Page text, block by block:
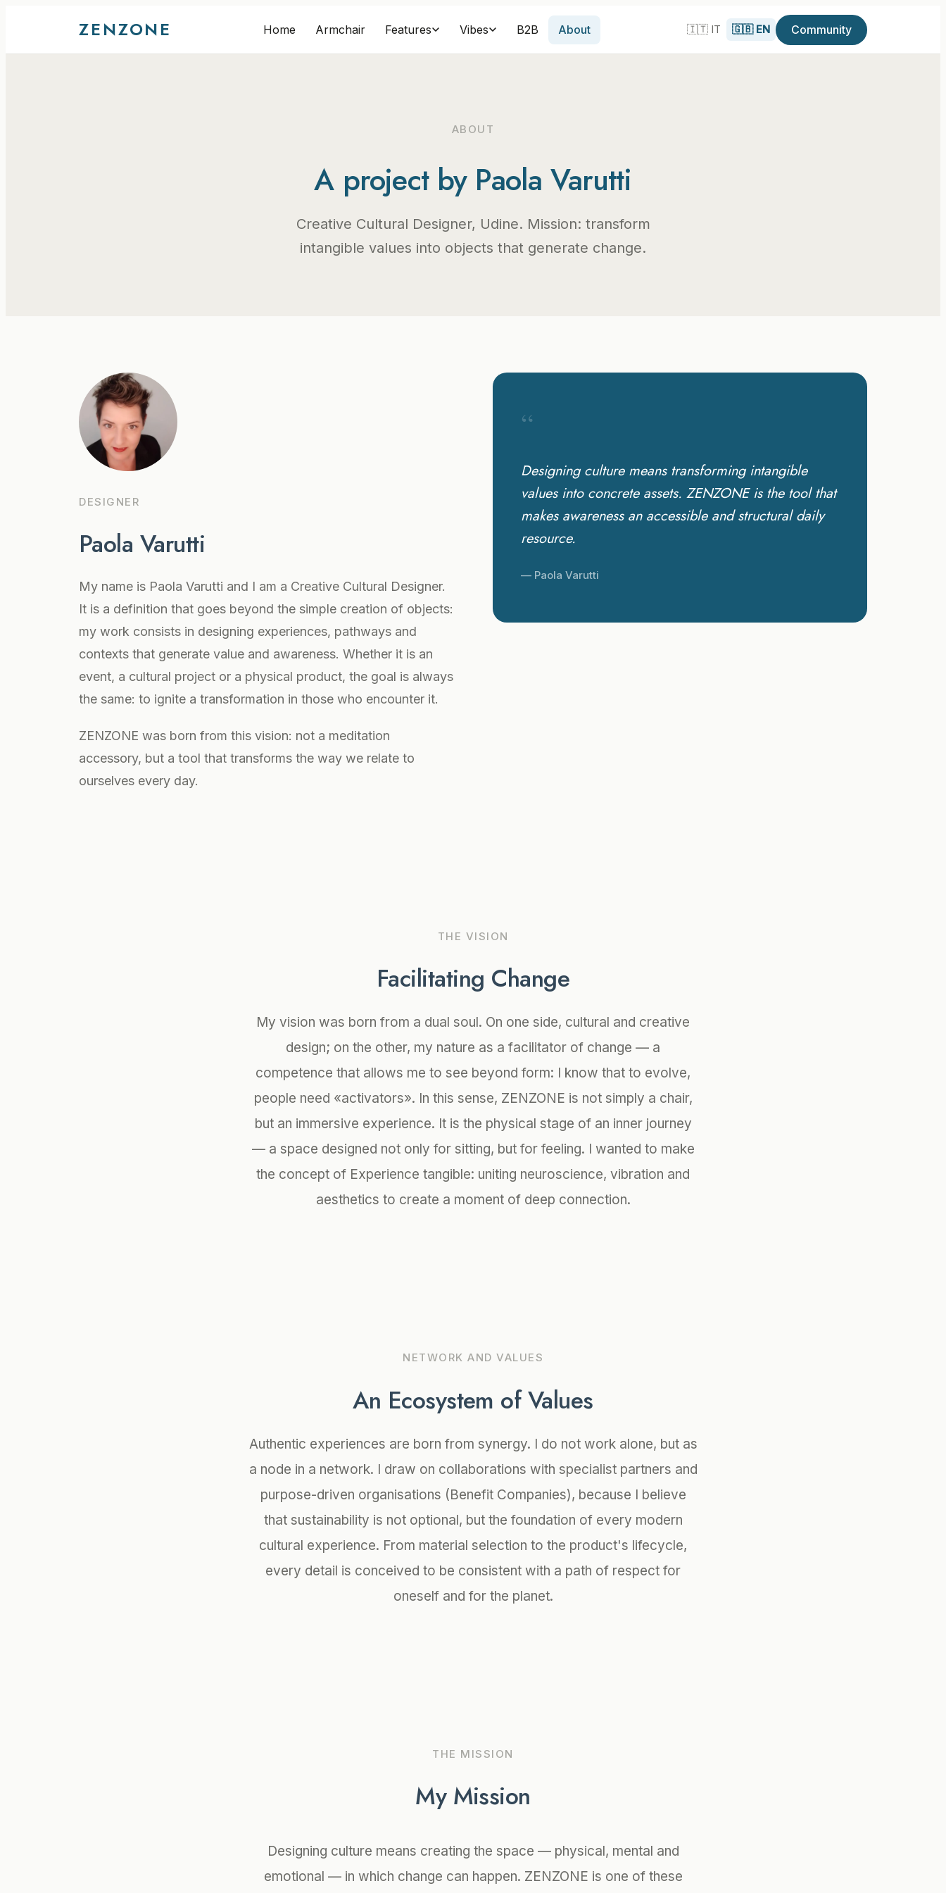
ZENZONE Home Armchair Features Vibes B2B About 🇮🇹 IT 🇬🇧 EN Community
ABOUT
A project by Paola Varutti
Creative Cultural Designer, Udine. Mission: transform
intangible values into objects that generate change.
DESIGNER
Paola Varutti
My name is Paola Varutti and I am a Creative Cultural Designer.
It is a definition that goes beyond the simple creation of objects:
my work consists in designing experiences, pathways and
contexts that generate value and awareness. Whether it is an
event, a cultural project or a physical product, the goal is always
the same: to ignite a transformation in those who encounter it.
ZENZONE was born from this vision: not a meditation
accessory, but a tool that transforms the way we relate to
ourselves every day.
“
Designing culture means transforming intangible
values into concrete assets. ZENZONE is the tool that
makes awareness an accessible and structural daily
resource.
— Paola Varutti
THE VISION
Facilitating Change
My vision was born from a dual soul. On one side, cultural and creative
design; on the other, my nature as a facilitator of change — a
competence that allows me to see beyond form: I know that to evolve,
people need «activators». In this sense, ZENZONE is not simply a chair,
but an immersive experience. It is the physical stage of an inner journey
— a space designed not only for sitting, but for feeling. I wanted to make
the concept of Experience tangible: uniting neuroscience, vibration and
aesthetics to create a moment of deep connection.
NETWORK AND VALUES
An Ecosystem of Values
Authentic experiences are born from synergy. I do not work alone, but as
a node in a network. I draw on collaborations with specialist partners and
purpose-driven organisations (Benefit Companies), because I believe
that sustainability is not optional, but the foundation of every modern
cultural experience. From material selection to the product's lifecycle,
every detail is conceived to be consistent with a path of respect for
oneself and for the planet.
THE MISSION
My Mission
Designing culture means creating the space — physical, mental and
emotional — in which change can happen. ZENZONE is one of these